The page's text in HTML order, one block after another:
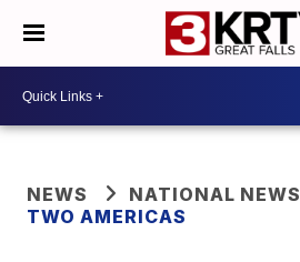
NEWS
NATIONAL NEWS
TWO AMERICAS